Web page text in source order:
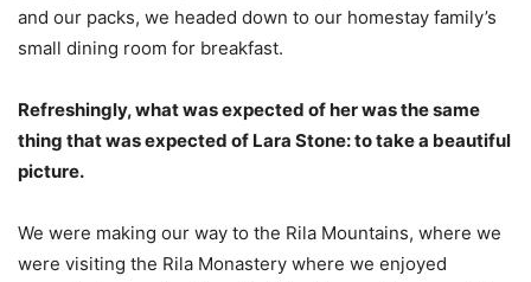
and our packs, we headed down to our homestay family’s
small dining room for breakfast.
Refreshingly, what was expected of her was the same
thing that was expected of Lara Stone: to take a beautiful
picture.
We were making our way to the Rila Mountains, where we
were visiting the Rila Monastery where we enjoyed